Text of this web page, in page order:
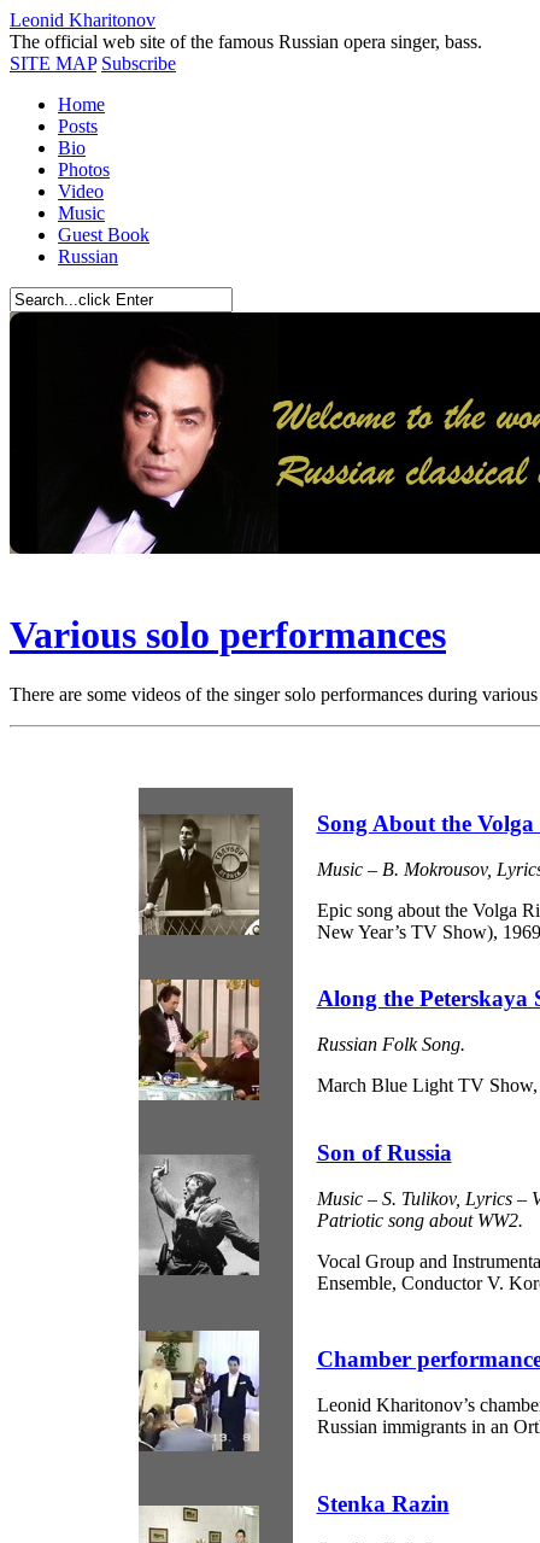
Leonid Kharitonov
The official web site of the famous Russian opera singer, bass.
SITE MAP Subscribe
Home
Posts
Bio
Photos
Video
Music
Guest Book
Russian
Various solo performances
There are some videos of the singer solo performances during
Song About the
Music – B. Mokrousov,
Epic song about the Volga
New Year’s TV Show),
Along the Peterskaya
Russian Folk Song.
March Blue Light TV Show,
Son of Russia
Music – S. Tulikov, Lyrics –
Patriotic song about WW2.
Vocal Group and
Ensemble, Conductor V.
Chamber
Leonid Kharitonov’s
Russian immigrants in an
Stenka Razin